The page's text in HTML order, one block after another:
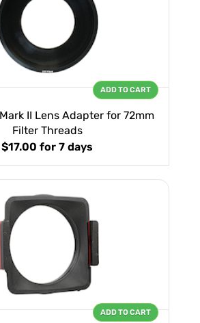
II Lens Adapter for 72mm
Filter Threads
$17.00 for 7 days
ADD TO CART
ADD TO CART